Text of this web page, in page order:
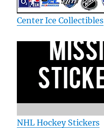
Center Ice Collectibles
NHL Hockey Stickers